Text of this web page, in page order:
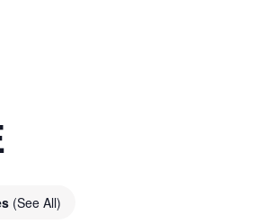
(See All)